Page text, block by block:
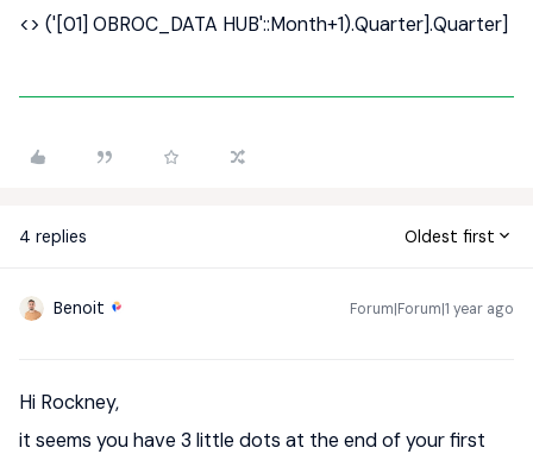
<> ('[01] OBROC_DATA HUB'::Month+1).Quarter].Quarter]
4 replies Oldest first
Benoit Forum|Forum|1 year ago
Hi Rockney,
it seems you have 3 little dots at the end of your first